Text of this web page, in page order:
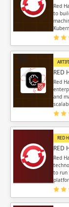
Red
to
RED
Red
and
RED
RED
Red
to run